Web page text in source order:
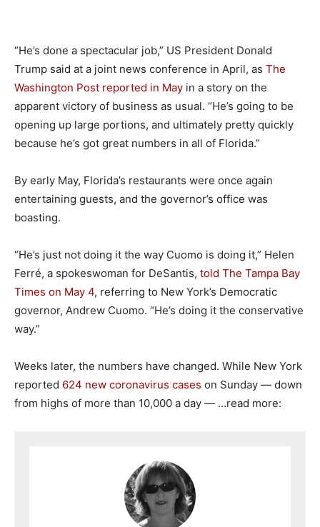
“He’s done a spectacular job,” US President Donald
Trump said at a joint news conference in April, as The
Washington Post reported in May in a story on the
apparent victory of business as usual. “He’s going to be
opening up large portions, and ultimately pretty quickly
because he’s got great numbers in all of Florida.”
By early May, Florida’s restaurants were once again
entertaining guests, and the governor’s office was
boasting.
“He’s just not doing it the way Cuomo is doing it,” Helen
Ferré, a spokeswoman for DeSantis, told The Tampa Bay
Times on May 4, referring to New York’s Democratic
governor, Andrew Cuomo. “He’s doing it the conservative
way.”
Weeks later, the numbers have changed. While New York
reported 624 new coronavirus cases on Sunday — down
from highs of more than 10,000 a day — …read more: